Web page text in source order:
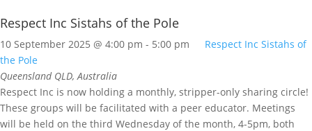
Respect Inc Sistahs of the Pole
10 September 2025 @ 4:00 pm - 5:00 pm
Respect Inc Sistahs of
the Pole
Queensland QLD, Australia
Respect Inc is now holding a monthly, stripper-only sharing circle!
These groups will be facilitated with a peer educator. Meetings
will be held on the third Wednesday of the month, 4-5pm, both